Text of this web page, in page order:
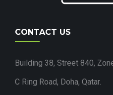
CONTACT US
Building 38, Street 840,
C Ring Road, Doha, Qatar.